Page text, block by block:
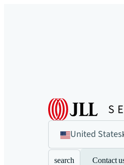
United States
search Contact